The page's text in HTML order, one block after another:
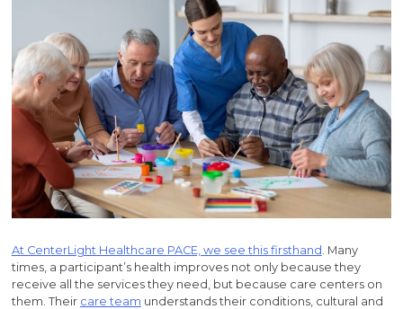
At CenterLight Healthcare PACE, we see this firsthand . Many
times, a participant’s health improves not only because they
receive all the services they need, but because care centers on
them. Their care team understands their conditions, cultural and